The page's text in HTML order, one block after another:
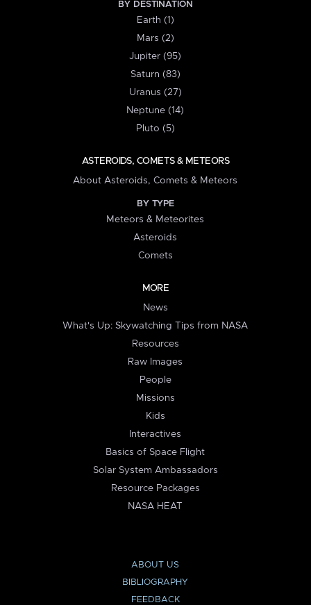
BY DESTINATION
Earth (1)
Mars (2)
Jupiter (95)
Saturn (83)
Uranus (27)
Neptune (14)
Pluto (5)
ASTEROIDS, COMETS & METEORS
About Asteroids, Comets & Meteors
BY TYPE
Meteors & Meteorites
Asteroids
Comets
MORE
News
What's Up: Skywatching Tips from NASA
Resources
Raw Images
People
Missions
Kids
Interactives
Basics of Space Flight
Solar System Ambassadors
Resource Packages
NASA HEAT
ABOUT US
BIBLIOGRAPHY
FEEDBACK